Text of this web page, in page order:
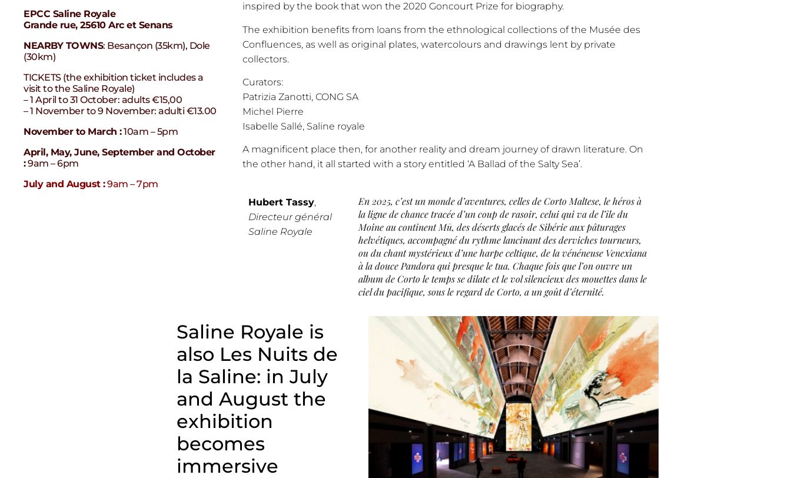
EPCC Saline Royale
Grande rue, 25610 Arc et Senans
NEARBY TOWNS: Besançon (35km), Dole
(30km)
TICKETS (the exhibition ticket includes a
visit to the Saline Royale)
– 1 April to 31 October: adults €15,00
– 1 November to 9 November: adulti €13.00
November to March :10am – 5pm
April, May, June, September and October
:9am – 6pm
July and August :9am – 7pm
inspired by the book that won the 2020 Goncourt Prize for biography.
The exhibition benefits from loans from the ethnological collections of the Musée des
Confluences, as well as original plates, watercolours and drawings lent by private
collectors.
Curators:
Patrizia Zanotti, CONG SA
Michel Pierre
Isabelle Sallé, Saline royale
A magnificent place then, for another reality and dream journey of drawn literature. On
the other hand, it all started with a story entitled ‘A Ballad of the Salty Sea’.
Hubert Tassy,
Directeur général
Saline Royale
En 2025, c’est un monde d’aventures, celles de Corto Maltese, le héros à
la ligne de chance tracée d’un coup de rasoir, celui qui va de l’île du
Moine au continent Mū, des déserts glacés de Sibérie aux pâturages
helvétiques, accompagné du rythme lancinant des derviches tourneurs,
ou du chant mystérieux d’une harpe celtique, de la vénéneuse Venexiana
à la douce Pandora qui presque le tua. Chaque fois que l’on ouvre un
album de Corto le temps se dilate et le vol silencieux des mouettes dans le
ciel du pacifique, sous le regard de Corto, a un goût d’éternité.
Saline Royale is
also Les Nuits de
la Saline: in July
and August the
exhibition
becomes
immersive